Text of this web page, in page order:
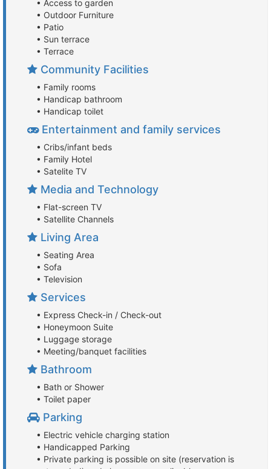
• Access to garden
• Outdoor Furniture
• Patio
• Sun terrace
• Terrace
Community Facilities
• Family rooms
• Handicap bathroom
• Handicap toilet
Entertainment and family services
• Cribs/infant beds
• Family Hotel
• Satelite TV
Media and Technology
• Flat-screen TV
• Satellite Channels
Living Area
• Seating Area
• Sofa
• Television
Services
• Express Check-in / Check-out
• Honeymoon Suite
• Luggage storage
• Meeting/banquet facilities
Bathroom
• Bath or Shower
• Toilet paper
Parking
• Electric vehicle charging station
• Handicapped Parking
• Private parking is possible on site (reservation is